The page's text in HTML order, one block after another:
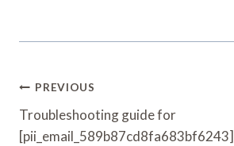
Post
Navigation
PREVIOUS
Troubleshooting guide for
[pii_email_589b87cd8fa683bf6243]